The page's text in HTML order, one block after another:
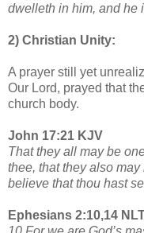
dwelleth in him, and he
2) Christian Unity:
A prayer still yet
Our Lord, prayed that
church body.
John 17:21 KJV
That they all may be
thee, that they also
believe that thou hast
Ephesians 2:10,14